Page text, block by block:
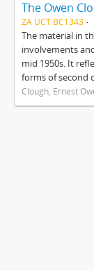
The Owen
ZA UCT BC1343
The material in
involvements
mid 1950s. It
forms of second
Clough, Ernest